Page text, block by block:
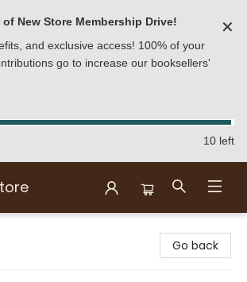
New Store Membership Drive!
and exclusive access! 100% of your
go to increase our booksellers'
✕
10 left
Go back